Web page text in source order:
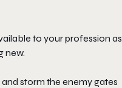
to your profession as
new.
storm the enemy gates